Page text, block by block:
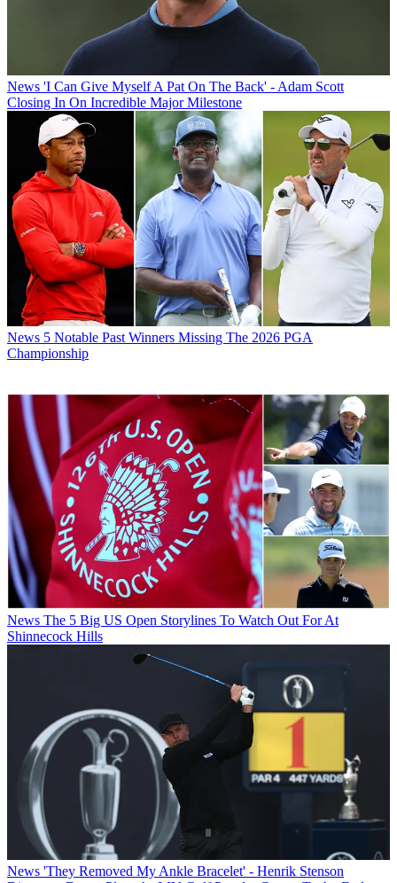
News 'I Can Give Myself A Pat On The Back' - Adam Scott
Closing In On Incredible Major Milestone
News 5 Notable Past Winners Missing The 2026 PGA
Championship
News The 5 Big US Open Storylines To Watch Out For At
Shinnecock Hills
News 'They Removed My Ankle Bracelet' - Henrik Stenson